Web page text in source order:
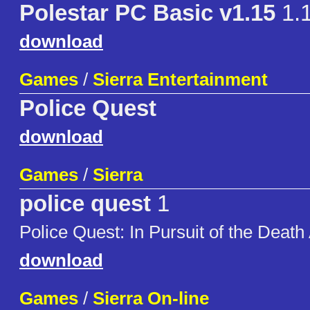
Polestar PC Basic v1.15
download
Games / Sierra Entertainment
Police Quest
download
Games / Sierra
police quest 1
Police Quest: In Pursuit of the Death
download
Games / Sierra On-line